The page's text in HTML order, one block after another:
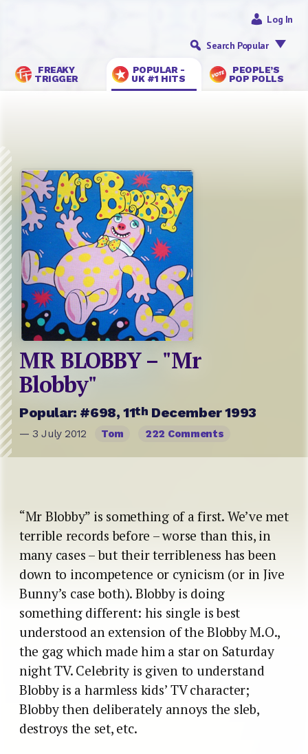
FREAKY
TRIGGER
POPULAR -
UK #1 HITS
PEOPLE’S
POP POLLS
Log In
Search Popular
MR BLOBBY – "Mr
Blobby"
Popular: #698, 11th December 1993
— 3 July 2012 Tom 222 Comments
“Mr Blobby” is something of a first. We’ve met
terrible records before – worse than this, in
many cases – but their terribleness has been
down to incompetence or cynicism (or in Jive
Bunny’s case both). Blobby is doing
something different: his single is best
understood an extension of the Blobby M.O.,
the gag which made him a star on Saturday
night TV. Celebrity is given to understand
Blobby is a harmless kids’ TV character;
Blobby then deliberately annoys the sleb,
destroys the set, etc.